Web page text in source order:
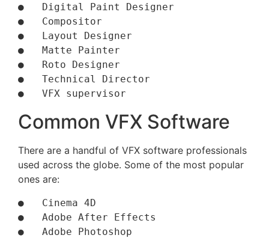
●   Digital Paint Designer
●   Compositor
●   Layout Designer
●   Matte Painter
●   Roto Designer
●   Technical Director
●   VFX supervisor
Common VFX Software
There are a handful of VFX software professionals
used across the globe. Some of the most popular
ones are:
●   Cinema 4D
●   Adobe After Effects
●   Adobe Photoshop